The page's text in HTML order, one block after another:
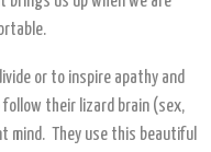
and Help Yourself
Our Rights
or to inspire apathy and
their lizard brain (sex,
mind. They use this beautiful